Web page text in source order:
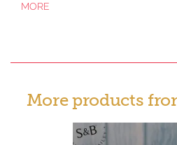
MORE
More products